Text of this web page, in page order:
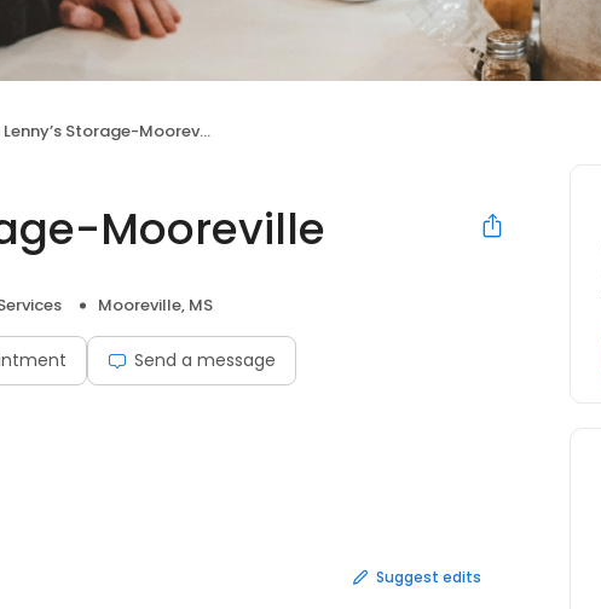
Lenny’s Storage-Mooreville
Mooreville
Mooreville, MS
Send a message
Suggest edits